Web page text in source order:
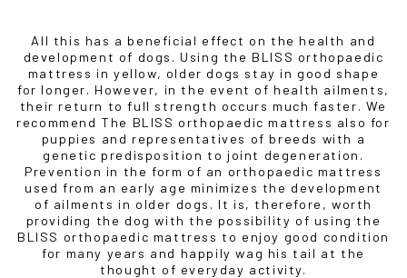
All this has a beneficial effect on the health and
development of dogs. Using the BLISS orthopaedic
mattress in yellow, older dogs stay in good shape
for longer. However, in the event of health ailments,
their return to full strength occurs much faster. We
recommend The BLISS orthopaedic mattress also for
puppies and representatives of breeds with a
genetic predisposition to joint degeneration.
Prevention in the form of an orthopaedic mattress
used from an early age minimizes the development
of ailments in older dogs. It is, therefore, worth
providing the dog with the possibility of using the
BLISS orthopaedic mattress to enjoy good condition
for many years and happily wag his tail at the
thought of everyday activity.